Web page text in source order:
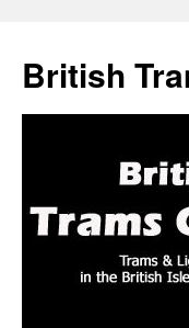
British